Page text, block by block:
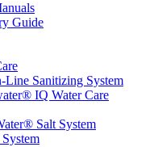
Guide
Sanitizing System
IQ Water Care
Salt System